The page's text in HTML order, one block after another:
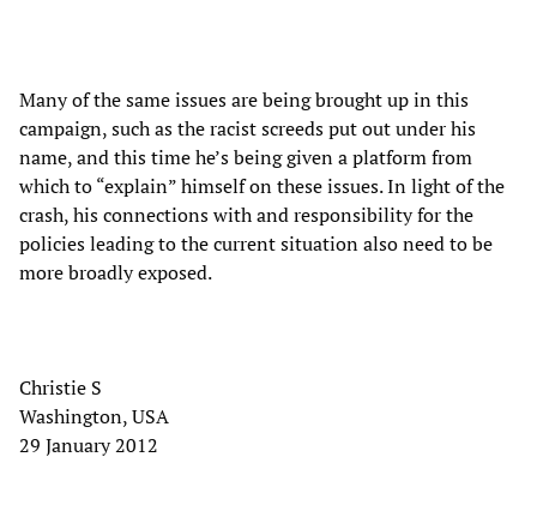
Many of the same issues are being brought up in this
campaign, such as the racist screeds put out under his
name, and this time he’s being given a platform from
which to “explain” himself on these issues. In light of the
crash, his connections with and responsibility for the
policies leading to the current situation also need to be
more broadly exposed.
Christie S
Washington, USA
29 January 2012